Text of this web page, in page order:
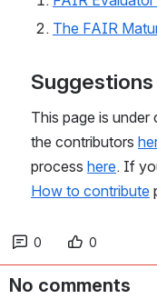
The FAIR
Suggestions
This page is
the contributors
process here
How to contribute
0 0
No comments